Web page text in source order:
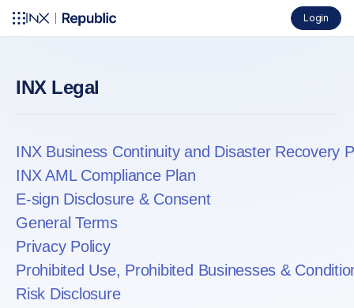
Login
INX Legal
INX Business Continuity and Disaster Recovery
INX AML Compliance Plan
E-sign Disclosure & Consent
General Terms
Privacy Policy
Prohibited Use, Prohibited Businesses &
Risk Disclosure